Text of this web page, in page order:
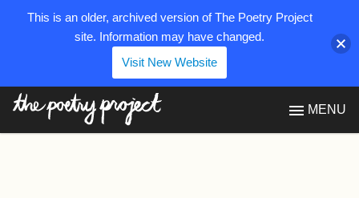
MENU
This is an older, archived version of The Poetry Project
site. Information may have changed.
Visit New Website